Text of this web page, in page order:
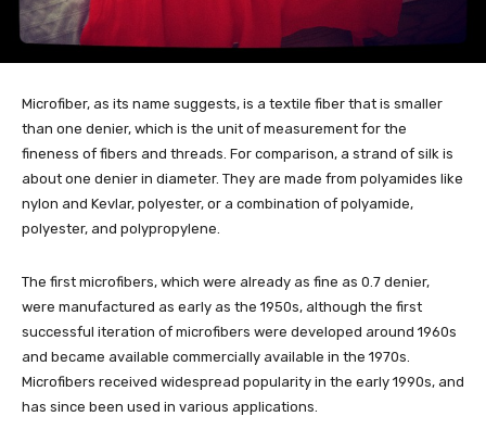
Microfiber, as its name suggests, is a textile fiber that is smaller
than one denier, which is the unit of measurement for the
fineness of fibers and threads. For comparison, a strand of silk is
about one denier in diameter. They are made from polyamides like
nylon and Kevlar, polyester, or a combination of polyamide,
polyester, and polypropylene.
The first microfibers, which were already as fine as 0.7 denier,
were manufactured as early as the 1950s, although the first
successful iteration of microfibers were developed around 1960s
and became available commercially available in the 1970s.
Microfibers received widespread popularity in the early 1990s, and
has since been used in various applications.